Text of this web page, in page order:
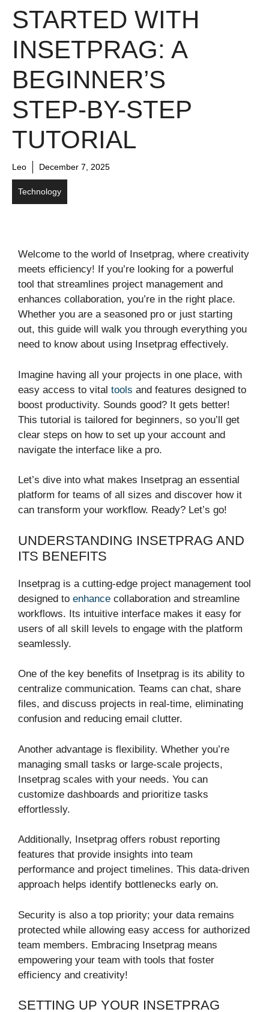
STARTED WITH
INSETPRAG: A
BEGINNER’S
STEP-BY-STEP
TUTORIAL
Leo December 7, 2025
Technology
Welcome to the world of Insetprag, where creativity
meets efficiency! If you’re looking for a powerful
tool that streamlines project management and
enhances collaboration, you’re in the right place.
Whether you are a seasoned pro or just starting
out, this guide will walk you through everything you
need to know about using Insetprag effectively.
Imagine having all your projects in one place, with
easy access to vital tools and features designed to
boost productivity. Sounds good? It gets better!
This tutorial is tailored for beginners, so you’ll get
clear steps on how to set up your account and
navigate the interface like a pro.
Let’s dive into what makes Insetprag an essential
platform for teams of all sizes and discover how it
can transform your workflow. Ready? Let’s go!
UNDERSTANDING INSETPRAG AND
ITS BENEFITS
Insetprag is a cutting-edge project management tool
designed to enhance collaboration and streamline
workflows. Its intuitive interface makes it easy for
users of all skill levels to engage with the platform
seamlessly.
One of the key benefits of Insetprag is its ability to
centralize communication. Teams can chat, share
files, and discuss projects in real-time, eliminating
confusion and reducing email clutter.
Another advantage is flexibility. Whether you’re
managing small tasks or large-scale projects,
Insetprag scales with your needs. You can
customize dashboards and prioritize tasks
effortlessly.
Additionally, Insetprag offers robust reporting
features that provide insights into team
performance and project timelines. This data-driven
approach helps identify bottlenecks early on.
Security is also a top priority; your data remains
protected while allowing easy access for authorized
team members. Embracing Insetprag means
empowering your team with tools that foster
efficiency and creativity!
SETTING UP YOUR INSETPRAG